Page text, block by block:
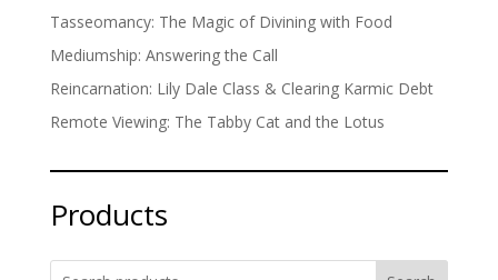
Tasseomancy: The Magic of Divining with Food
Mediumship: Answering the Call
Reincarnation: Lily Dale Class & Clearing Karmic Debt
Remote Viewing: The Tabby Cat and the Lotus
Products